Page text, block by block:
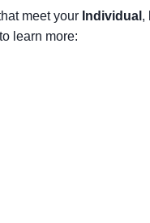
meet your Individual ,
learn more: